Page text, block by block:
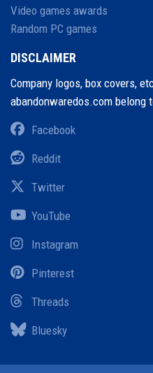
Video games awards
Random PC games
DISCLAIMER
Company logos, box covers,
abandonwaredos.com belong
Facebook
Reddit
Twitter
YouTube
Instagram
Pinterest
Threads
Bluesky